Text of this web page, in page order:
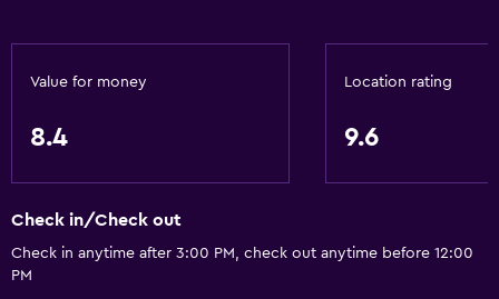
Toilet with grab rails
Upper floors accessible by elevator
Electric kettle
Packed lunches
Special diet menus (on request)
Value for money
8.4
Location rating
9.6
Check in/Check out
Check in anytime after 3:00 PM, check out anytime before 12:00
PM